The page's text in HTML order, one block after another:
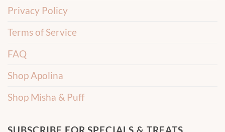
Privacy Policy
Terms of Service
FAQ
Shop Apolina
Shop Misha & Puff
SUBSCRIBE FOR SPECIALS & TREATS